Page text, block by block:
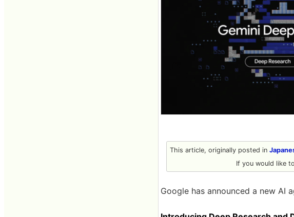
This article, originally posted in
If you would like
Google has announced a new AI